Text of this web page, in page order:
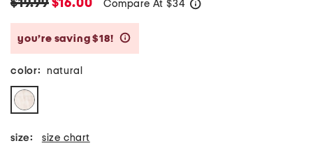
$19.99$16.00 Compare At $34
you’re saving $18!
color: natural
size: size chart